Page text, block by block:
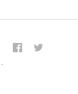
·